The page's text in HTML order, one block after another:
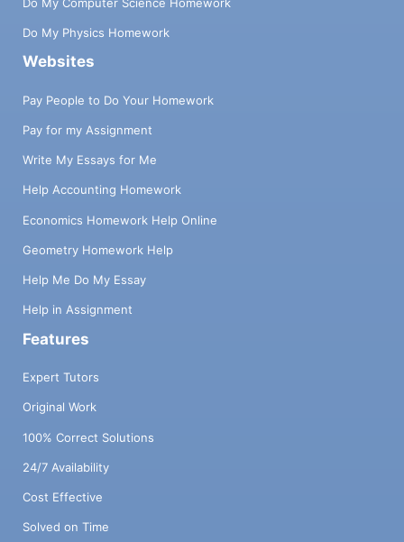
Do My Physics Homework
Websites
Pay People to Do Your Homework
Pay for my Assignment
Write My Essays for Me
Help Accounting Homework
Economics Homework Help Online
Geometry Homework Help
Help Me Do My Essay
Help in Assignment
Features
Expert Tutors
Original Work
100% Correct Solutions
24/7 Availability
Cost Effective
Solved on Time